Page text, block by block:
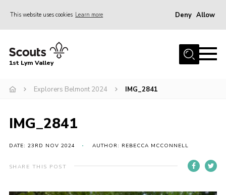
This website uses cookies Learn more Deny Allow
Home
Join
Venue Hire
Christmas Tree Collection
Gallery
1st Lym Valley
Explorers Belmont 2024 IMG_2841
IMG_2841
DATE: 23RD NOV 2024 AUTHOR: REBECCA MCCONNELL
SHARE THIS POST